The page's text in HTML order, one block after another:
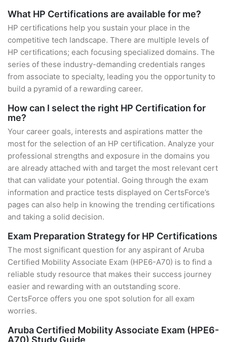
What HP Certifications are available for me?
HP certifications help you sustain your place in the
competitive tech landscape. There are multiple levels of
HP certifications; each focusing specialized domains. The
series of these industry-demanding credentials ranges
from associate to specialty, leading you the opportunity to
build a pyramid of a rewarding career.
How can I select the right HP Certification for
me?
Your career goals, interests and aspirations matter the
most for the selection of an HP certification. Analyze your
professional strengths and exposure in the domains you
are already attached with and target the most relevant cert
that can validate your potential. Going through the exam
information and practice tests displayed on CertsForce’s
pages can also help in knowing the trending certifications
and taking a solid decision.
Exam Preparation Strategy for HP Certifications
The most significant question for any aspirant of Aruba
Certified Mobility Associate Exam (HPE6-A70) is to find a
reliable study resource that makes their success journey
easier and rewarding with an outstanding score.
CertsForce offers you one spot solution for all exam
worries.
Aruba Certified Mobility Associate Exam (HPE6-
A70) Study Guide